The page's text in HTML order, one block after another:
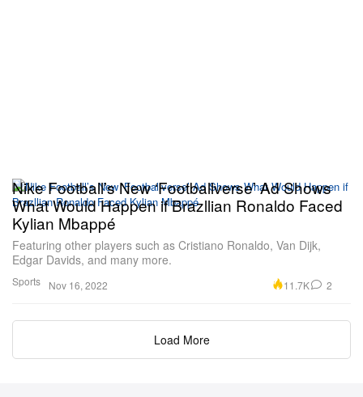
Sports
Nike Football’s New ‘Footballverse’ Ad Shows
What Would Happen if Brazllian Ronaldo Faced
Kylian Mbappé
Featuring other players such as Cristiano Ronaldo, Van Dijk,
Edgar Davids, and many more.
Nov 16, 2022 11.7K 2
Load More